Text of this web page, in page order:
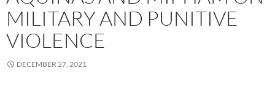
MILITARY AND PUNITIVE
VIOLENCE
DECEMBER 27, 2021